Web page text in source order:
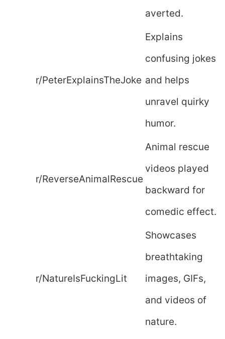
averted.
r/PeterExplainsTheJoke
Explains
confusing jokes
and helps
unravel quirky
humor.
r/ReverseAnimalRescue
Animal rescue
videos played
backward for
comedic effect.
r/NatureIsFuckingLit
Showcases
breathtaking
images, GIFs,
and videos of
nature.